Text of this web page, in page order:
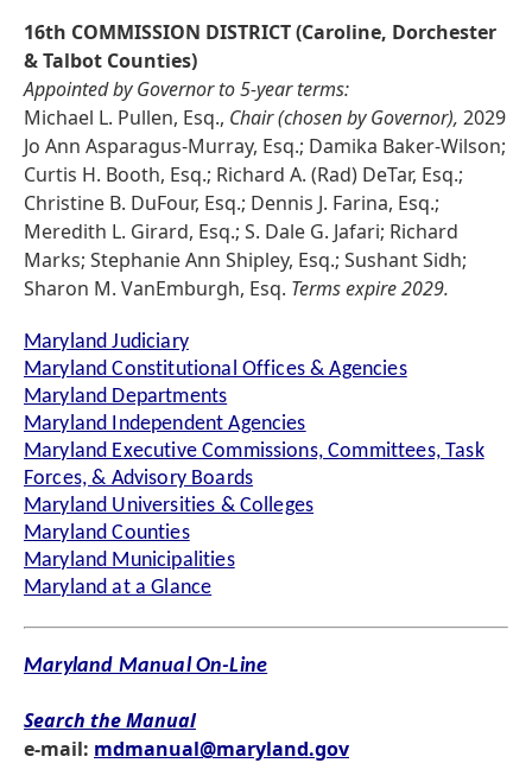
16th COMMISSION DISTRICT (Caroline, Dorchester
& Talbot Counties)
Appointed by Governor to 5-year terms:
Michael L. Pullen, Esq., Chair (chosen by Governor), 2029
Jo Ann Asparagus-Murray, Esq.; Damika Baker-Wilson;
Curtis H. Booth, Esq.; Richard A. (Rad) DeTar, Esq.;
Christine B. DuFour, Esq.; Dennis J. Farina, Esq.;
Meredith L. Girard, Esq.; S. Dale G. Jafari; Richard
Marks; Stephanie Ann Shipley, Esq.; Sushant Sidh;
Sharon M. VanEmburgh, Esq. Terms expire 2029.
Maryland Judiciary
Maryland Constitutional Offices & Agencies
Maryland Departments
Maryland Independent Agencies
Maryland Executive Commissions, Committees, Task
Forces, & Advisory Boards
Maryland Universities & Colleges
Maryland Counties
Maryland Municipalities
Maryland at a Glance
Maryland Manual On-Line
Search the Manual
e-mail: mdmanual@maryland.gov